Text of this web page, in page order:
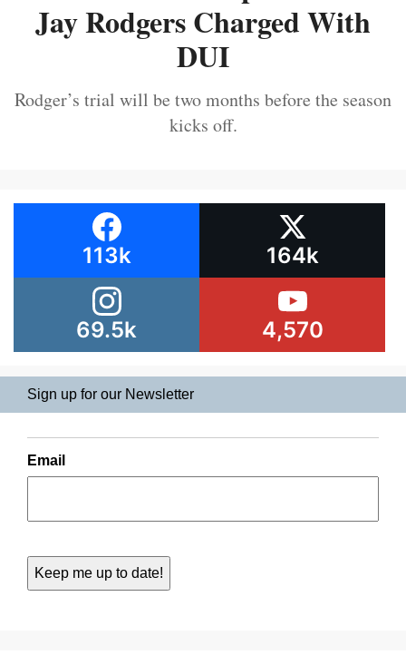
Jay Rodgers Charged With
DUI
Rodger’s trial will be two months before the season
kicks off.
113k 164k
69.5k 4,570
Sign up for our Newsletter
Email